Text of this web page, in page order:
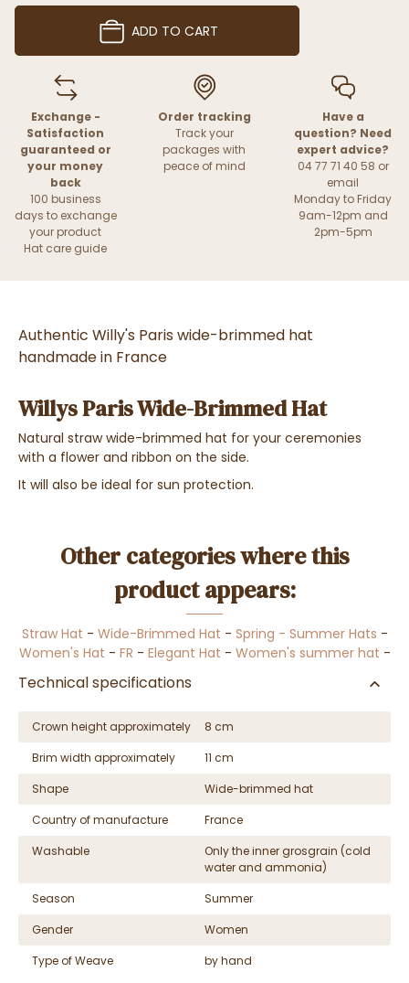
ADD TO CART
Exchange -
Satisfaction
guaranteed or
your money
back
100 business
days to exchange
your product
Hat care guide
Order tracking
Track your
packages with
peace of mind
Have a
question? Need
expert advice?
04 77 71 40 58 or
email
Monday to Friday
9am-12pm and
2pm-5pm
Authentic Willy's Paris wide-brimmed hat
handmade in France
Willys Paris Wide-Brimmed Hat
Natural straw wide-brimmed hat for your ceremonies
with a flower and ribbon on the side.
It will also be ideal for sun protection.
Other categories where this
product appears:
Straw Hat - Wide-Brimmed Hat - Spring - Summer Hats -
Women's Hat - FR - Elegant Hat - Women's summer hat -
Technical specifications
Crown height approximately
8 cm
Brim width approximately
11 cm
Shape
Wide-brimmed hat
Country of manufacture
France
Washable
Only the inner grosgrain (cold
water and ammonia)
Season
Summer
Gender
Women
Type of Weave
by hand